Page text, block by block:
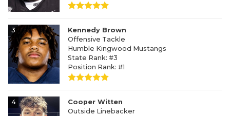
3
Kennedy Brown
Offensive Tackle
Humble Kingwood Mustangs
State Rank: #3
Position Rank: #1
4
Cooper Witten
Outside Linebacker